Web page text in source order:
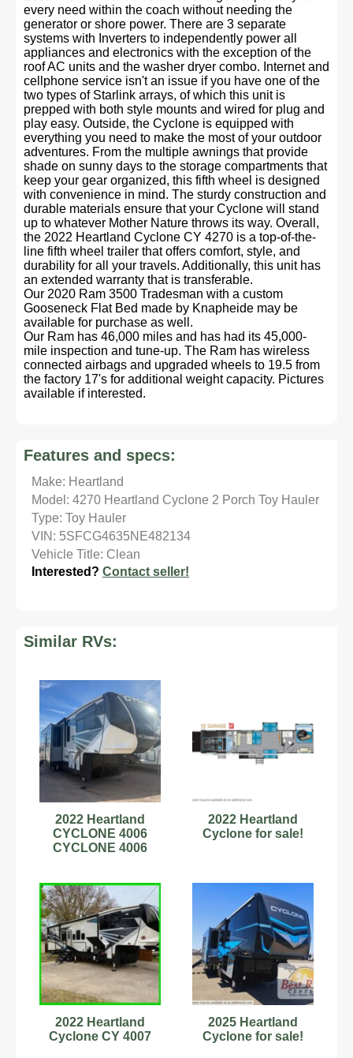
every need within the coach without needing the
generator or shore power. There are 3 separate
systems with Inverters to independently power all
appliances and electronics with the exception of the
roof AC units and the washer dryer combo. Internet and
cellphone service isn't an issue if you have one of the
two types of Starlink arrays, of which this unit is
prepped with both style mounts and wired for plug and
play easy. Outside, the Cyclone is equipped with
everything you need to make the most of your outdoor
adventures. From the multiple awnings that provide
shade on sunny days to the storage compartments that
keep your gear organized, this fifth wheel is designed
with convenience in mind. The sturdy construction and
durable materials ensure that your Cyclone will stand
up to whatever Mother Nature throws its way. Overall,
the 2022 Heartland Cyclone CY 4270 is a top-of-the-
line fifth wheel trailer that offers comfort, style, and
durability for all your travels. Additionally, this unit has
an extended warranty that is transferable.
Our 2020 Ram 3500 Tradesman with a custom
Gooseneck Flat Bed made by Knapheide may be
available for purchase as well.
Our Ram has 46,000 miles and has had its 45,000-
mile inspection and tune-up. The Ram has wireless
connected airbags and upgraded wheels to 19.5 from
the factory 17's for additional weight capacity. Pictures
available if interested.
Features and specs:
Make: Heartland
Model: 4270 Heartland Cyclone 2 Porch Toy Hauler
Type: Toy Hauler
VIN: 5SFCG4635NE482134
Vehicle Title: Clean
Interested? Contact seller!
Similar RVs:
2022 Heartland
CYCLONE 4006
CYCLONE 4006
2022 Heartland
Cyclone for sale!
2022 Heartland
Cyclone CY 4007
2025 Heartland
Cyclone for sale!